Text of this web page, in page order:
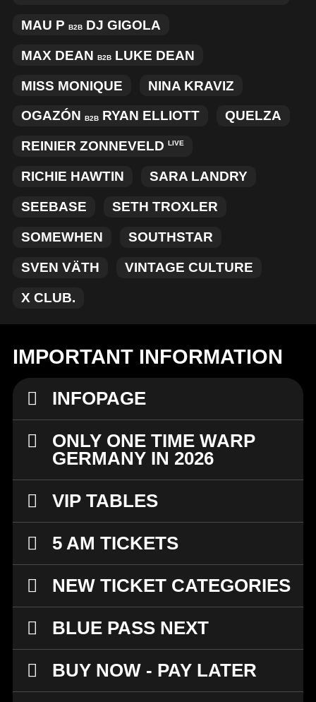
MAU P B2B DJ GIGOLA
MAX DEAN B2B LUKE DEAN
MISS MONIQUE NINA KRAVIZ
OGAZÓN B2B RYAN ELLIOTT QUELZA
REINIER ZONNEVELD LIVE
RICHIE HAWTIN SARA LANDRY
SEEBASE SETH TROXLER
SOMEWHEN SOUTHSTAR
SVEN VÄTH VINTAGE CULTURE
X CLUB.
IMPORTANT INFORMATION
INFOPAGE
ONLY ONE TIME WARP
GERMANY IN 2026
VIP TABLES
5 AM TICKETS
NEW TICKET CATEGORIES
BLUE PASS NEXT
BUY NOW - PAY LATER